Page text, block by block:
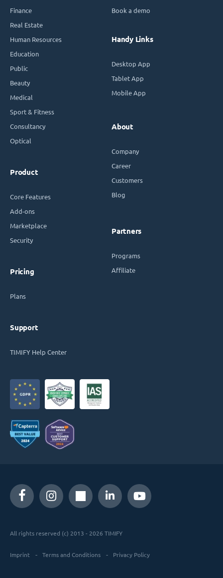
Finance
Real Estate
Human Resources
Education
Public
Beauty
Medical
Sport & Fitness
Consultancy
Optical
Product
Core Features
Add-ons
Marketplace
Security
Pricing
Plans
Support
TIMIFY Help Center
Book a demo
Handy Links
Desktop App
Tablet App
Mobile App
About
Company
Career
Customers
Blog
Partners
Programs
Affiliate
All rights reserved (c) 2013 - 2026 TIMIFY
Imprint Terms and Conditions Privacy Policy